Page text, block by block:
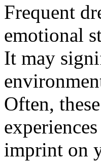
Frequent
emotional
It may
Often,
imprint on